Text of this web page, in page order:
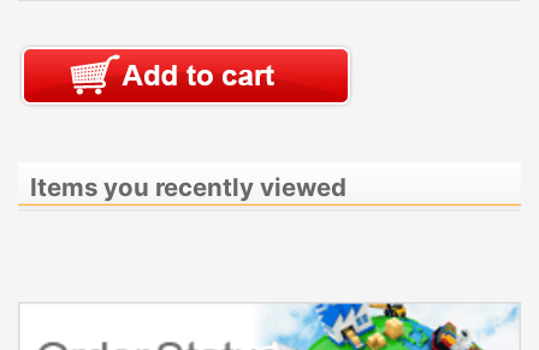
Items you recently viewed